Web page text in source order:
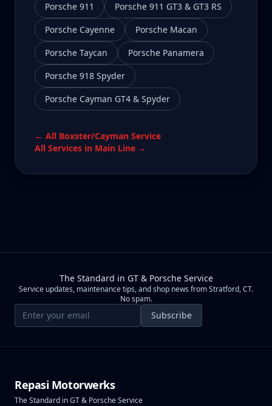
Porsche 911
Porsche 911 GT3 & GT3 RS
Porsche Cayenne
Porsche Macan
Porsche Taycan
Porsche Panamera
Porsche 918 Spyder
Porsche Cayman GT4 & Spyder
← All Boxster/Cayman Service
All Services in Main Line →
The Standard in GT & Porsche Service
Service updates, maintenance tips, and shop news from Stratford, CT.
No spam.
Email address Subscribe
Repasi Motorwerks
The Standard in GT & Porsche Service